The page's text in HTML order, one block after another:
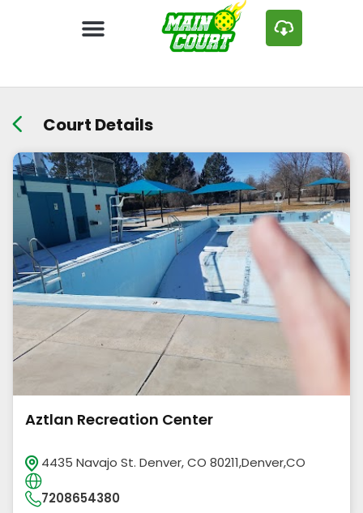
Court Details
Aztlan Recreation Center
4435 Navajo St. Denver, CO 80211,Denver,CO
7208654380